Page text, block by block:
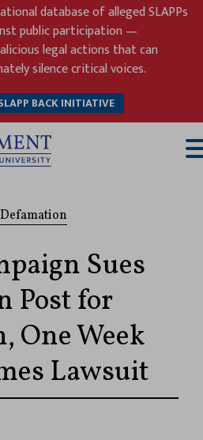
database of alleged SLAPPs
public participation —
legal actions that can
silence critical voices.
BACK INITIATIVE
Defamation
Sues
Post for
One Week
Lawsuit